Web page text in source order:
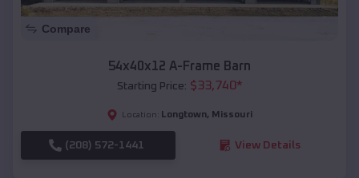
Compare
54x40x12 A-Frame Barn
Starting Price: $33,740*
Location: Longtown, Missouri
(208) 572-1441 View Details